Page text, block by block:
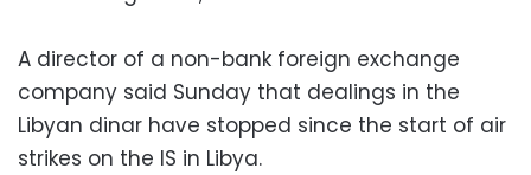
A director of a non-bank foreign exchange
company said Sunday that dealings in the
Libyan dinar have stopped since the start of air
strikes on the IS in Libya.